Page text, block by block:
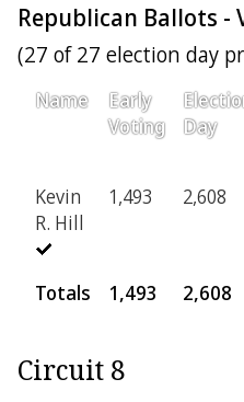
Republican Ballots -
(27 of 27 election day
Name
Early
Voting
Day
Kevin
R. Hill
1,493 2,608
Totals 1,493 2,608
Circuit 8